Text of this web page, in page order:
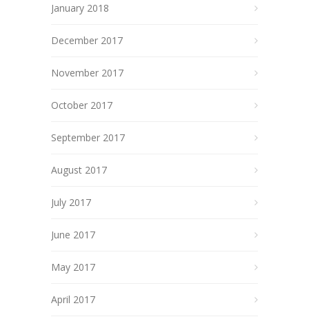
January 2018
December 2017
November 2017
October 2017
September 2017
August 2017
July 2017
June 2017
May 2017
April 2017